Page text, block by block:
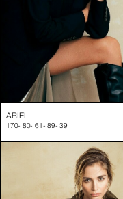
ARIEL
170- 80- 61 - 89- 39